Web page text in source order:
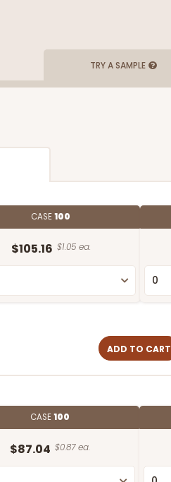
TRY A SAMPLE
CASE100
$105.16 $1.05 ea.
ADD TO CART
CASE100
$87.04 $0.87 ea.